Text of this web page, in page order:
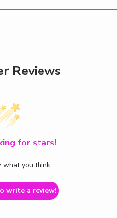
Reviews
for stars!
what you think
write a review!